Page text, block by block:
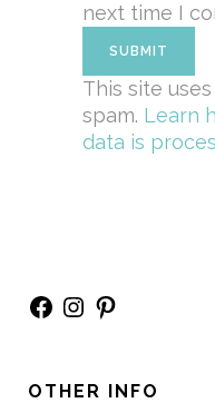
next time I
This site
spam. Learn
data is
Facebook
Instagram
Pinterest
OTHER INFO